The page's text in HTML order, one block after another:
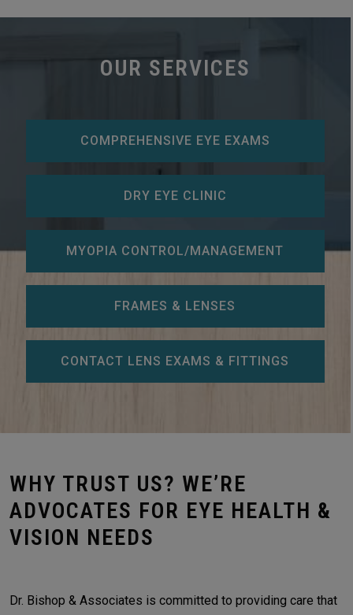
OUR SERVICES
COMPREHENSIVE EYE EXAMS
DRY EYE CLINIC
MYOPIA CONTROL/MANAGEMENT
FRAMES & LENSES
CONTACT LENS EXAMS & FITTINGS
WHY TRUST US? WE’RE
ADVOCATES FOR EYE HEALTH &
VISION NEEDS
Dr. Bishop & Associates is committed to providing care that